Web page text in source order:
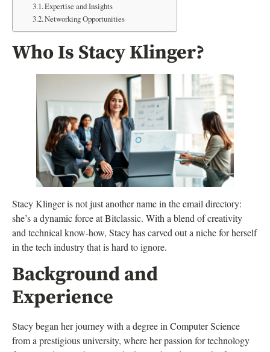
Expertise and Insights
Networking Opportunities
Who Is Stacy Klinger?
Stacy Klinger is not just another name in the email directory:
she’s a dynamic force at Bitclassic. With a blend of creativity
and technical know-how, Stacy has carved out a niche for herself
in the tech industry that is hard to ignore.
Background and
Experience
Stacy began her journey with a degree in Computer Science
from a prestigious university, where her passion for technology